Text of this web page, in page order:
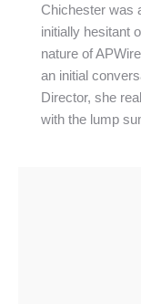
Chichester was
initially hesitant
nature of
an initial
Director, she
with the lump